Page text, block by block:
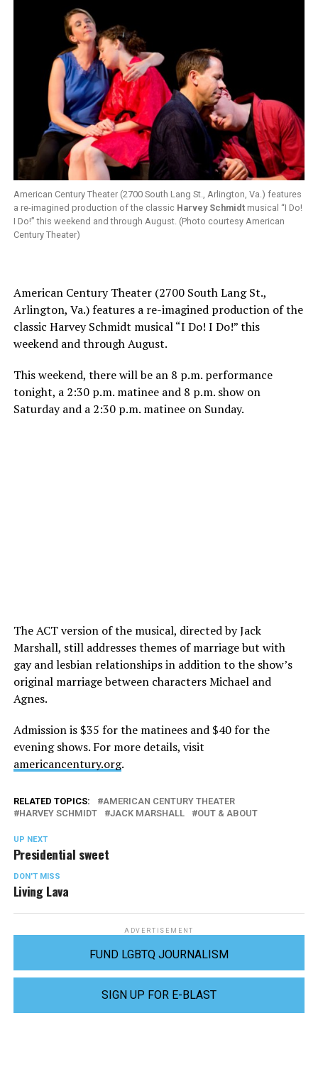
American Century Theater (2700 South Lang St., Arlington, Va.) features
a re-imagined production of the classic Harvey Schmidtmusical “I Do!
I Do!” this weekend and through August. (Photo courtesy American
Century Theater)
American Century Theater (2700 South Lang St.,
Arlington, Va.) features a re-imagined production of the
classic Harvey Schmidt musical “I Do! I Do!” this
weekend and through August.
This weekend, there will be an 8 p.m. performance
tonight, a 2:30 p.m. matinee and 8 p.m. show on
Saturday and a 2:30 p.m. matinee on Sunday.
The ACT version of the musical, directed by Jack
Marshall, still addresses themes of marriage but with
gay and lesbian relationships in addition to the show’s
original marriage between characters Michael and
Agnes.
Admission is $35 for the matinees and $40 for the
evening shows. For more details, visit
americancentury.org.
RELATED TOPICS:
AMERICAN CENTURY THEATER
HARVEY SCHMIDT
JACK MARSHALL OUT & ABOUT
UP NEXT
Presidential sweet
DON'T MISS
Living Lava
ADVERTISEMENT
FUND LGBTQ JOURNALISM
SIGN UP FOR E-BLAST